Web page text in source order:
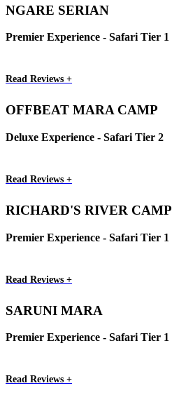
NGARE SERIAN
Premier Experience - Safari Tier 1
Read Reviews +
OFFBEAT MARA CAMP
Deluxe Experience - Safari Tier 2
Read Reviews +
RICHARD'S RIVER CAMP
Premier Experience - Safari Tier 1
Read Reviews +
SARUNI MARA
Premier Experience - Safari Tier 1
Read Reviews +